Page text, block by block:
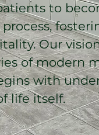
to
Our
of modern
with
life itself.